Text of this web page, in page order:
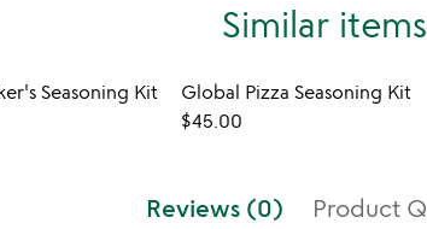
Similar items
Seasoning Kit
Global Pizza Seasoning Kit
$45.00
Reviews (0) Product